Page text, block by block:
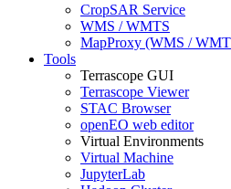
CropSAR Service
WMS / WMTS
MapProxy (WMS /
Tools
Terrascope GUI
Terrascope Viewer
STAC Browser
openEO web editor
Virtual Environments
Virtual Machine
JupyterLab